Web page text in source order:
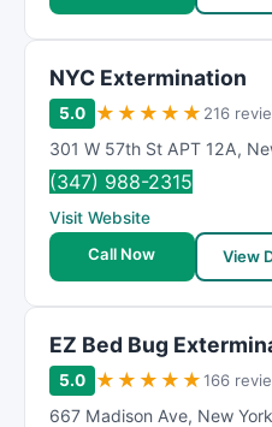
NYC Extermination
5.0 ★ ★ ★ ★ ★ 216
301 W 57th St APT 12A,
(347) 988-2315
Visit Website
Call Now
View
EZ Bed Bug
5.0 ★ ★ ★ ★ ★166
667 Madison Ave, New York